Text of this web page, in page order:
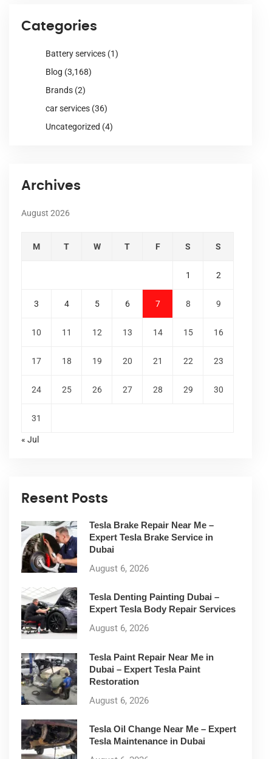
Categories
Battery services (1)
Blog (3,168)
Brands (2)
car services (36)
Uncategorized (4)
Archives
August 2026
M T W T F S S
1 2
3 4 5 6 7 8 9
10 11 12 13 14 15 16
17 18 19 20 21 22 23
24 25 26 27 28 29 30
31
« Jul
Resent Posts
Tesla Brake Repair Near Me –
Expert Tesla Brake Service in
Dubai
August 6, 2026
Tesla Denting Painting Dubai –
Expert Tesla Body Repair Services
August 6, 2026
Tesla Paint Repair Near Me in
Dubai – Expert Tesla Paint
Restoration
August 6, 2026
Tesla Oil Change Near Me – Expert
Tesla Maintenance in Dubai